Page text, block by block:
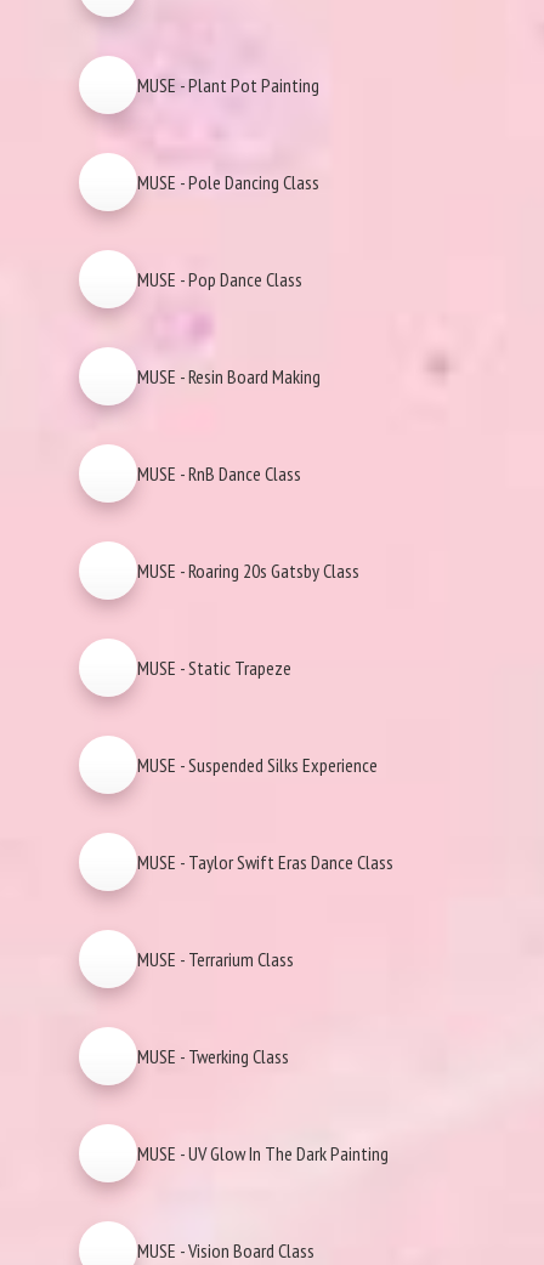
MUSE - Plant Pot Painting
MUSE - Pole Dancing Class
MUSE - Pop Dance Class
MUSE - Resin Board Making
MUSE - RnB Dance Class
MUSE - Roaring 20s Gatsby Class
MUSE - Static Trapeze
MUSE - Suspended Silks Experience
MUSE - Taylor Swift Eras Dance Class
MUSE - Terrarium Class
MUSE - Twerking Class
MUSE - UV Glow In The Dark Painting
MUSE - Vision Board Class